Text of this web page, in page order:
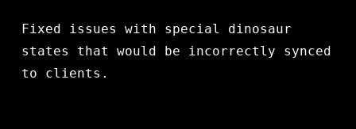
Fixed issues with special dinosaur
states that would be incorrectly synced
to clients.